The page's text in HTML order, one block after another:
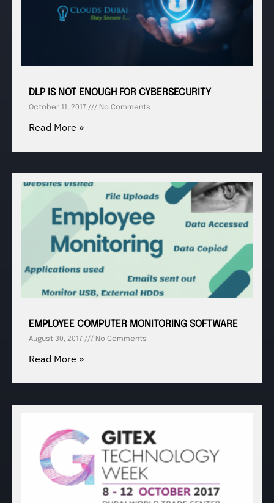
DLP IS NOT ENOUGH FOR CYBERSECURITY
October 11, 2017 No Comments
Read More »
EMPLOYEE COMPUTER MONITORING SOFTWARE
August 30, 2017 No Comments
Read More »